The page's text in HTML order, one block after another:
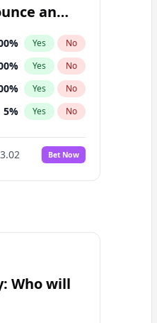
an
% Yes No
% Yes No
% Yes No
5% Yes No
6%
7% No
8% Yes No
% Yes No
Bet Now
Who will